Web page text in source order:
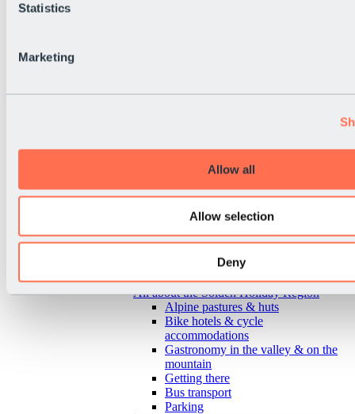
Statistics
Marketing
Allow all
Allow selection
Deny
Back
All about the Sölden Holiday Region
Alpine pastures & huts
Bike hotels & cycle
accommodations
Gastronomy in the valley & on the
mountain
Getting there
Bus transport
Parking